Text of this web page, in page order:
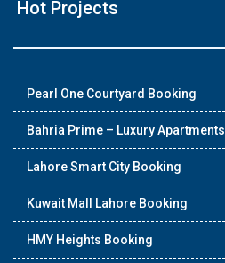
Hot Projects
Pearl One Courtyard Booking
Bahria Prime – Luxury Apartments
Lahore Smart City Booking
Kuwait Mall Lahore Booking
HMY Heights Booking